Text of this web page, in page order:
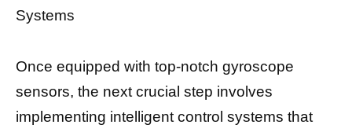
Systems
Once equipped with top-notch gyroscope
sensors, the next crucial step involves
implementing intelligent control systems that